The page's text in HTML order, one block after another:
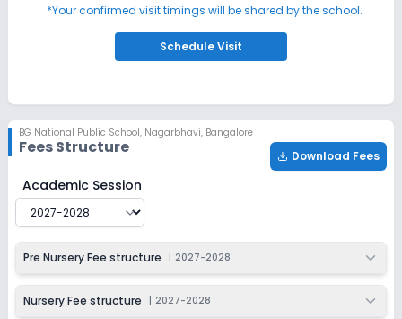
Dec 31, 2026
₹50
Apply
Dec 31, 2026
₹50
Enquire
Class 4
Last Date
Dec 31, 2026
Application Fee
₹50
*Your confirmed visit timings will be shared by the school.
ScheduleVisit
BG National Public School, Nagarbhavi, Bangalore
Fees Structure Download Fees
BG National Public School
Academic Session
Pre Nursery Fee structure 2027-2028
Nursery Fee structure 2027-2028